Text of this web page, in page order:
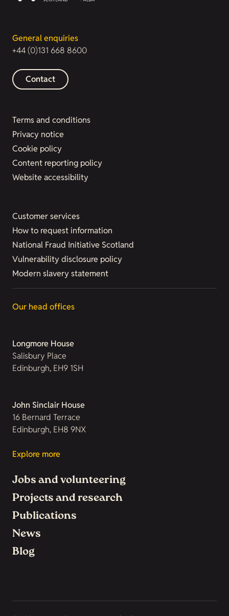
General enquiries
+44 (0)131 668 8600
Contact
Terms and conditions
Privacy notice
Cookie policy
Content reporting policy
Website accessibility
Customer services
How to request information
National Fraud Initiative Scotland
Vulnerability disclosure policy
Modern slavery statement
Our head offices
Longmore House
Salisbury Place
Edinburgh, EH9 1SH
John Sinclair House
16 Bernard Terrace
Edinburgh, EH8 9NX
Explore more
Jobs and volunteering
Projects and research
Publications
News
Blog